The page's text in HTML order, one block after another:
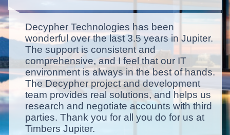
Decypher Technologies has been
wonderful over the last 3.5 years in Jupiter.
The support is consistent and
comprehensive, and I feel that our IT
environment is always in the best of hands.
The Decypher project and development
team provides real solutions, and helps us
research and negotiate accounts with third
parties. Thank you for all you do for us at
Timbers Jupiter.